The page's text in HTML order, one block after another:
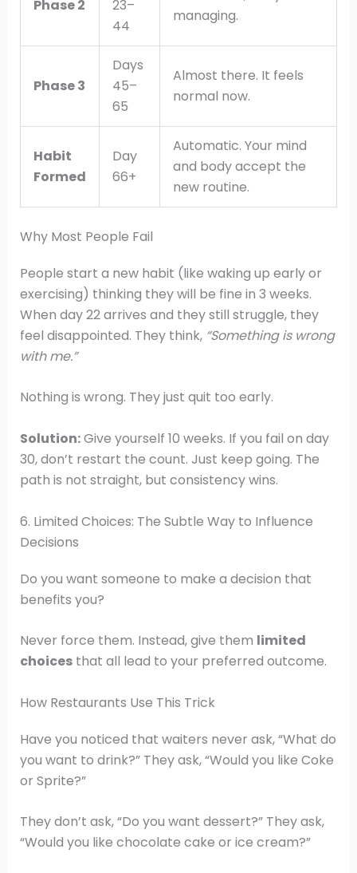
Phase 2
23–
44
managing.
Phase 3
Days
45–
65
Almost there. It feels
normal now.
Habit
Formed
Day
66+
Automatic. Your mind
and body accept the
new routine.
Why Most People Fail
People start a new habit (like waking up early or
exercising) thinking they will be fine in 3 weeks.
When day 22 arrives and they still struggle, they
feel disappointed. They think, “Something is wrong
with me.”
Nothing is wrong. They just quit too early.
Solution:Give yourself 10 weeks. If you fail on day
30, don’t restart the count. Just keep going. The
path is not straight, but consistency wins.
6. Limited Choices: The Subtle Way to Influence
Decisions
Do you want someone to make a decision that
benefits you?
Never force them. Instead, give them limited
choicesthat all lead to your preferred outcome.
How Restaurants Use This Trick
Have you noticed that waiters never ask, “What do
you want to drink?” They ask, “Would you like Coke
or Sprite?”
They don’t ask, “Do you want dessert?” They ask,
“Would you like chocolate cake or ice cream?”